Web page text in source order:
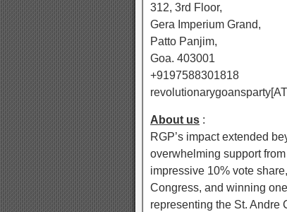
312, 3rd Floor,
Gera Imperium Grand,
Patto Panjim,
Goa. 403001
+9197588301818
About us :
RGP’s impact extended
overwhelming support
impressive 10% vote
Congress, and winning
representing the St. Andre